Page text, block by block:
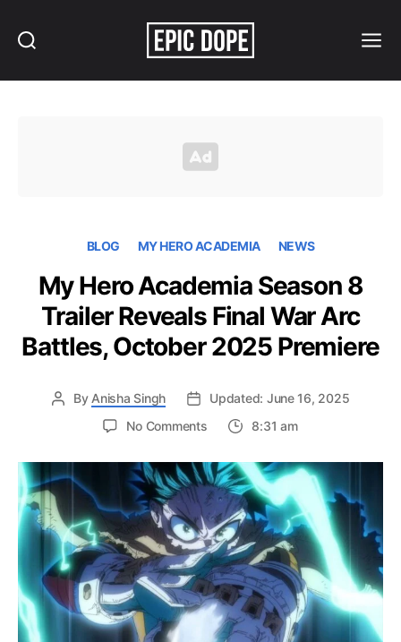
BLOG MY HERO ACADEMIA NEWS
My Hero Academia Season 8
Trailer Reveals Final War Arc
Battles, October 2025 Premiere
By Anisha Singh
Updated: June 16, 2025
No Commentson
Hero
Academia
Season
8
Trailer
Reveals
Final
War
Arc
Battles,
8:31 am